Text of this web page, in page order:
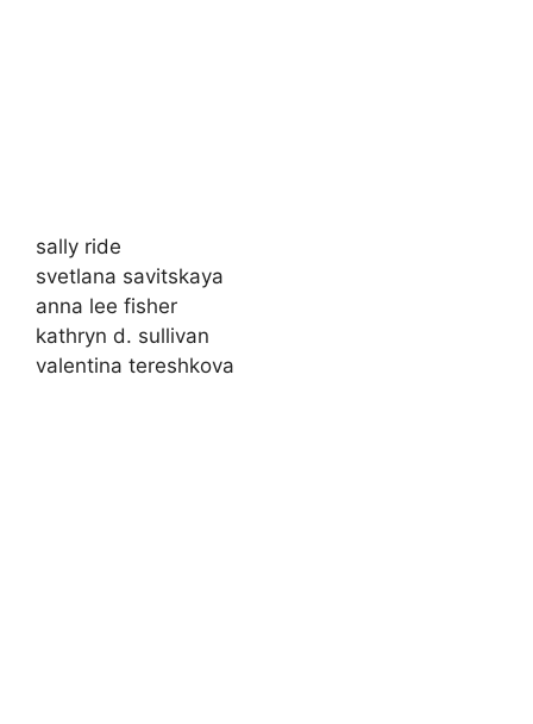
sally ride
svetlana savitskaya
anna lee fisher
kathryn d. sullivan
valentina tereshkova